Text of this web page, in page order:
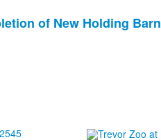
of New Holding Barn